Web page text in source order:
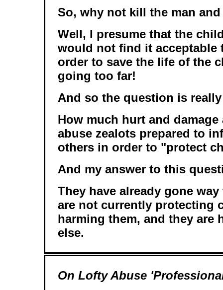
So, why not kill the man
Well, I presume that the
would not find it acceptable
order to save the life of the
going too far!
And so the question is
How much hurt and
abuse zealots prepared to
others in order to "protect
And my answer to this
They have already gone
are not currently protecting
harming them, and they are
else.
On Lofty Abuse